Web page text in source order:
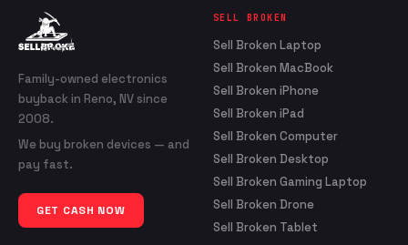
Family-owned electronics
buyback in Reno, NV since
2008.
We buy broken devices — and
pay fast.
GET CASH NOW
SELL BROKEN
Sell Broken Laptop
Sell Broken MacBook
Sell Broken iPhone
Sell Broken iPad
Sell Broken Computer
Sell Broken Desktop
Sell Broken Gaming Laptop
Sell Broken Drone
Sell Broken Tablet